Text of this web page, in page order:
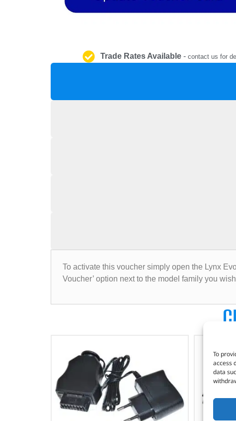
To
access
data
Trade Rates Available- contact us for
To activate this voucher simply open the Lynx
Voucher’ option next to the model family you